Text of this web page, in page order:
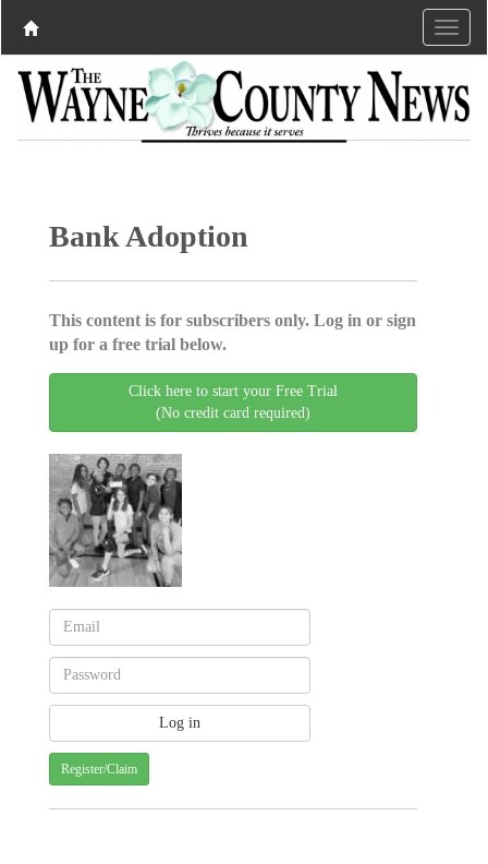
Bank Adoption
This content is for subscribers only. Log in or sign
up for a free trial below.
Click here to start your Free Trial
(No credit card required)
Register/Claim